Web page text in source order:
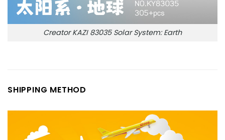
Creator KAZI 83035 Solar System: Earth
SHIPPING METHOD